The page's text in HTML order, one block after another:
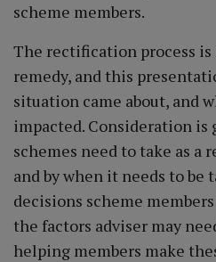
scheme members.
The rectification process is
remedy, and this
situation came about, and
impacted. Consideration is
schemes need to take as a
and by when it needs to be
decisions scheme
the factors adviser may
helping members make